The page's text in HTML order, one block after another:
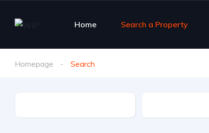
Home Search a Property
Homepage Search